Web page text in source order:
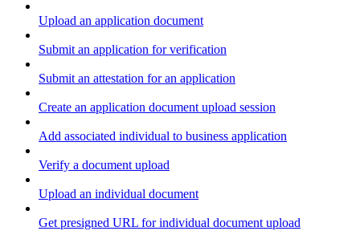
Upload an application document
Submit an application for verification
Submit an attestation for an application
Create an application document upload session
Add associated individual to business application
Verify a document upload
Upload an individual document
Get presigned URL for individual document upload